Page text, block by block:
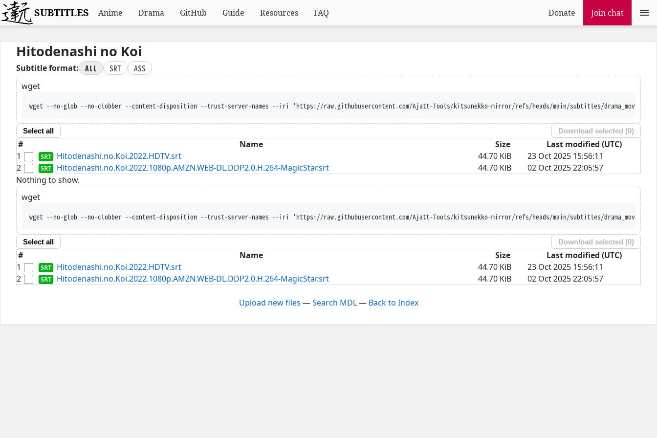
SUBTITLES Anime Drama GitHub Guide Resources FAQ Donate Join chat
Hitodenashi no Koi
Subtitle format: All SRT
ASS
wget
wget --no-glob --no-clobber --content-disposition --trust-server-names --iri 'https://raw.githubusercontent.com/Ajatt-Tools/kitsunekko-mirror/refs/heads/main/subtitles/drama_movie/
Select all Download selected (0)
# Name Size
Last modified (UTC)
1
Hitodenashi.no.Koi.2022.HDTV.srt 44.70 KiB
23 Oct 2025 15:56:11
2
Hitodenashi.no.Koi.2022.1080p.AMZN.WEB-DL.DDP2.0.H.264-MagicStar.srt 44.70 KiB
02 Oct 2025 22:05:57
Nothing to show.
wget
wget --no-glob --no-clobber --content-disposition --trust-server-names --iri 'https://raw.githubusercontent.com/Ajatt-Tools/kitsunekko-mirror/refs/heads/main/subtitles/drama_movie/
Select all Download selected (0)
# Name Size
Last modified (UTC)
1
Hitodenashi.no.Koi.2022.HDTV.srt 44.70 KiB
23 Oct 2025 15:56:11
2
Hitodenashi.no.Koi.2022.1080p.AMZN.WEB-DL.DDP2.0.H.264-MagicStar.srt 44.70 KiB 02 Oct 2025 22:05:57
Upload new files —Search MDL— Back to Index